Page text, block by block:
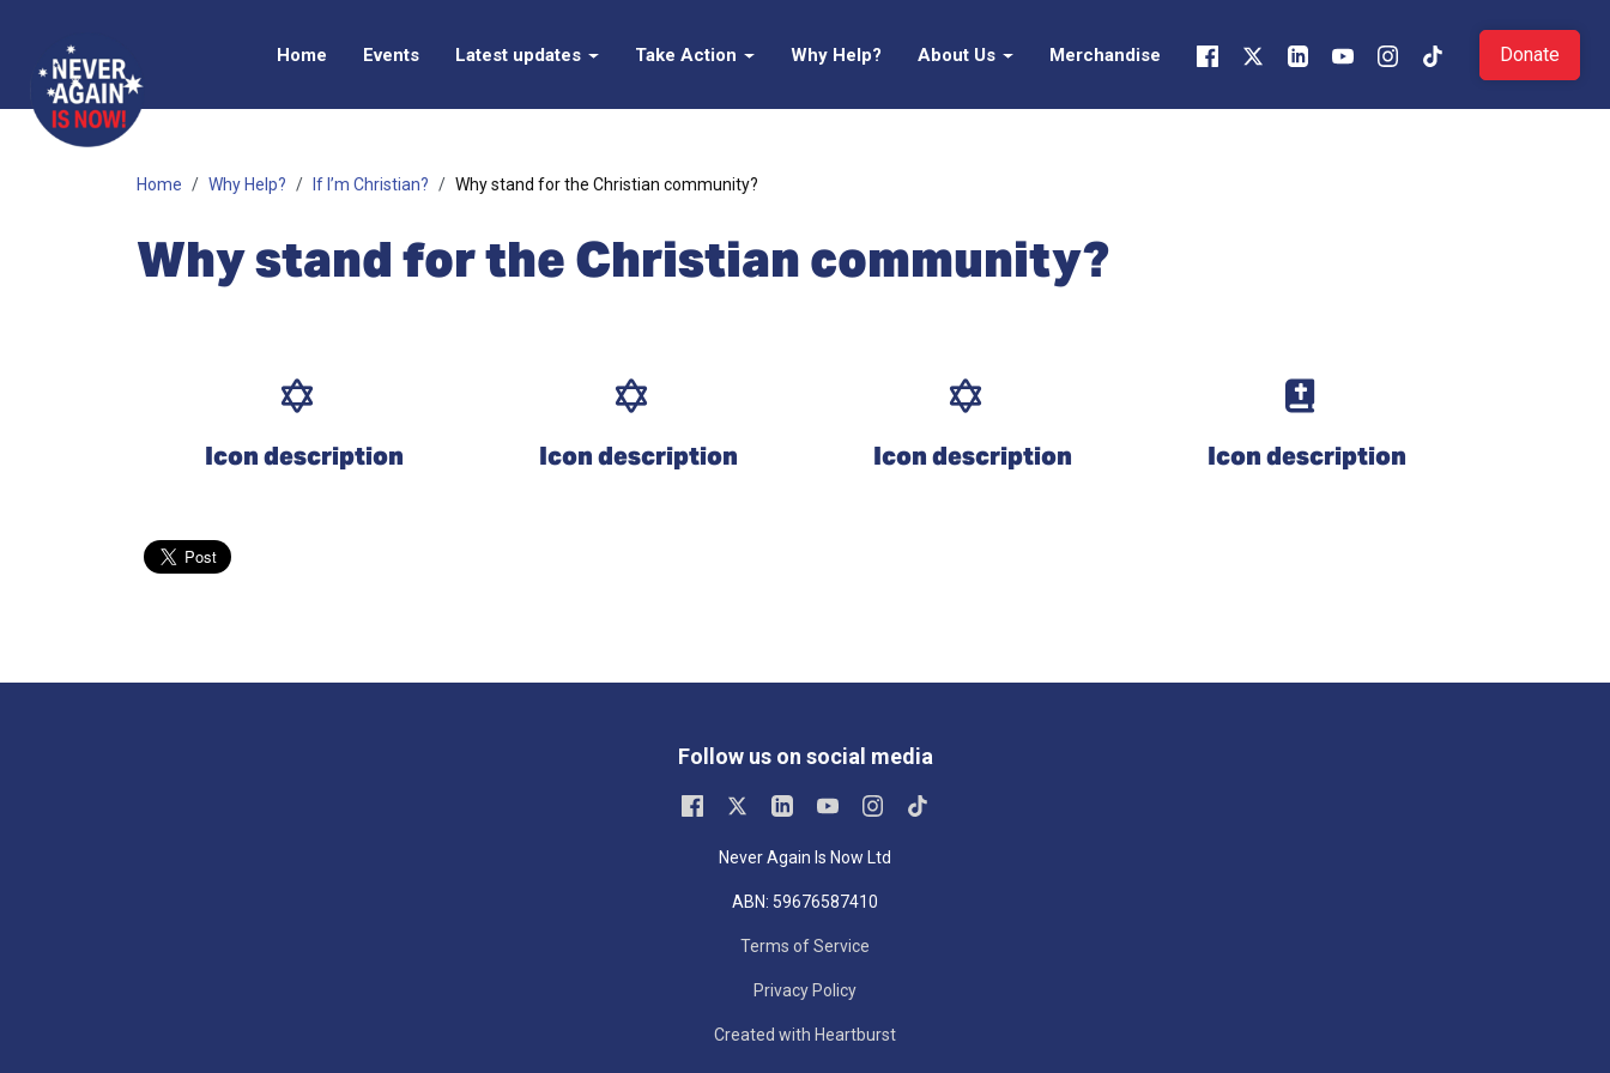
Home Events Latest updates Take Action Why Help? About Us Merchandise Donate
Home Why Help? If I’m Christian? Why stand for the Christian community?
Why stand for the Christian community?
Icon description Icon description Icon description Icon description
Follow us on social media
Never Again Is Now Ltd
ABN: 59676587410
Terms of Service
Privacy Policy
Created with Heartburst